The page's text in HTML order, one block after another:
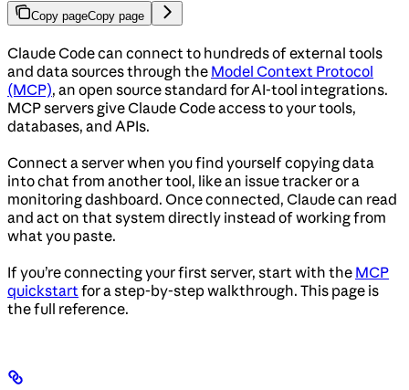
Copy pageCopy page
Claude Code can connect to hundreds of external tools
and data sources through the Model Context Protocol
(MCP), an open source standard for AI-tool integrations.
MCP servers give Claude Code access to your tools,
databases, and APIs.
Connect a server when you find yourself copying data
into chat from another tool, like an issue tracker or a
monitoring dashboard. Once connected, Claude can read
and act on that system directly instead of working from
what you paste.
If you’re connecting your first server, start with the MCP
quickstartfor a step-by-step walkthrough. This page is
the full reference.